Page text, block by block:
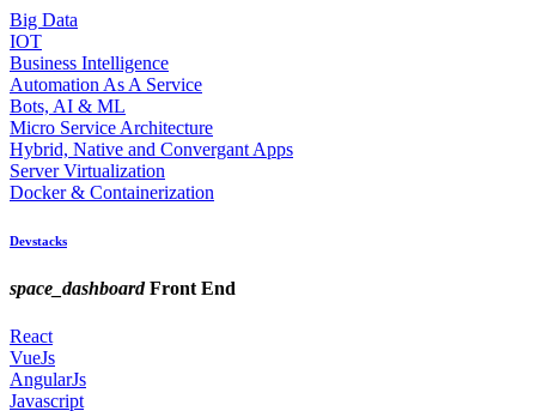
Big Data
IOT
Business Intelligence
Automation As A Service
Bots, AI & ML
Micro Service Architecture
Hybrid, Native and Convergant Apps
Server Virtualization
Docker & Containerization
Devstacks
space_dashboardFront End
React
VueJs
AngularJs
Javascript